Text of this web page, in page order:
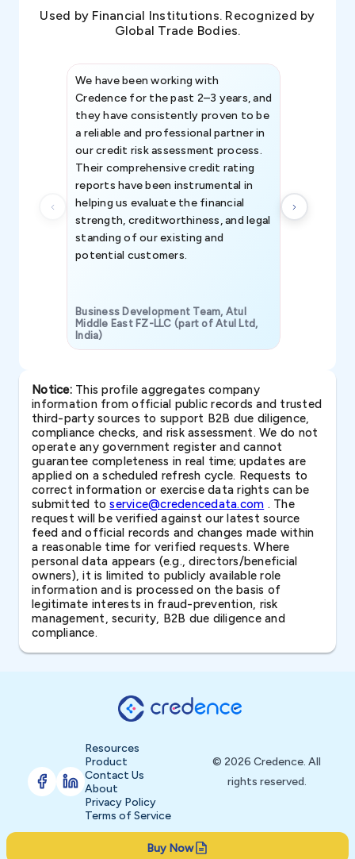
Used by Financial Institutions. Recognized by
Global Trade Bodies.
We have been working with
Credence for the past 2–3 years, and
they have consistently proven to be
a reliable and professional partner in
our credit risk assessment process.
Their comprehensive credit rating
reports have been instrumental in
helping us evaluate the financial
strength, creditworthiness, and legal
standing of our existing and
potential customers.
Business Development Team, Atul
Middle East FZ-LLC (part of Atul Ltd,
India)
Notice:This profile aggregates company
information from official public records and trusted
third-party sources to support B2B due diligence,
compliance checks, and risk assessment. We do not
operate any government register and cannot
guarantee completeness in real time; updates are
applied on a scheduled refresh cycle. Requests to
correct information or exercise data rights can be
submitted toservice@credencedata.com . The
request will be verified against our latest source
feed and official records and changes made within
a reasonable time for verified requests. Where
personal data appears (e.g., directors/beneficial
owners), it is limited to publicly available role
information and is processed on the basis of
legitimate interests in fraud-prevention, risk
management, security, B2B due diligence and
compliance.
Buy Now
Resources
Product
Contact Us
About
Privacy Policy
Terms of Service
© 2026 Credence. All
rights reserved.